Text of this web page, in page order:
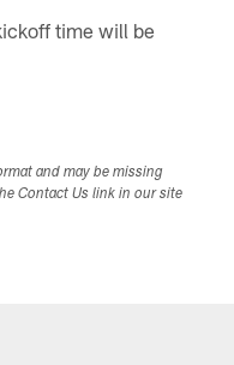
time will be
and may be missing
Contact Us link in our site